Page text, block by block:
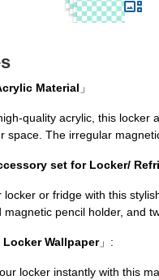
Material 」
quality acrylic, this locker
space. The irregular
set for Locker/
locker or fridge with this
magnetic pencil holder, and
Wallpaper」:
locker instantly with this